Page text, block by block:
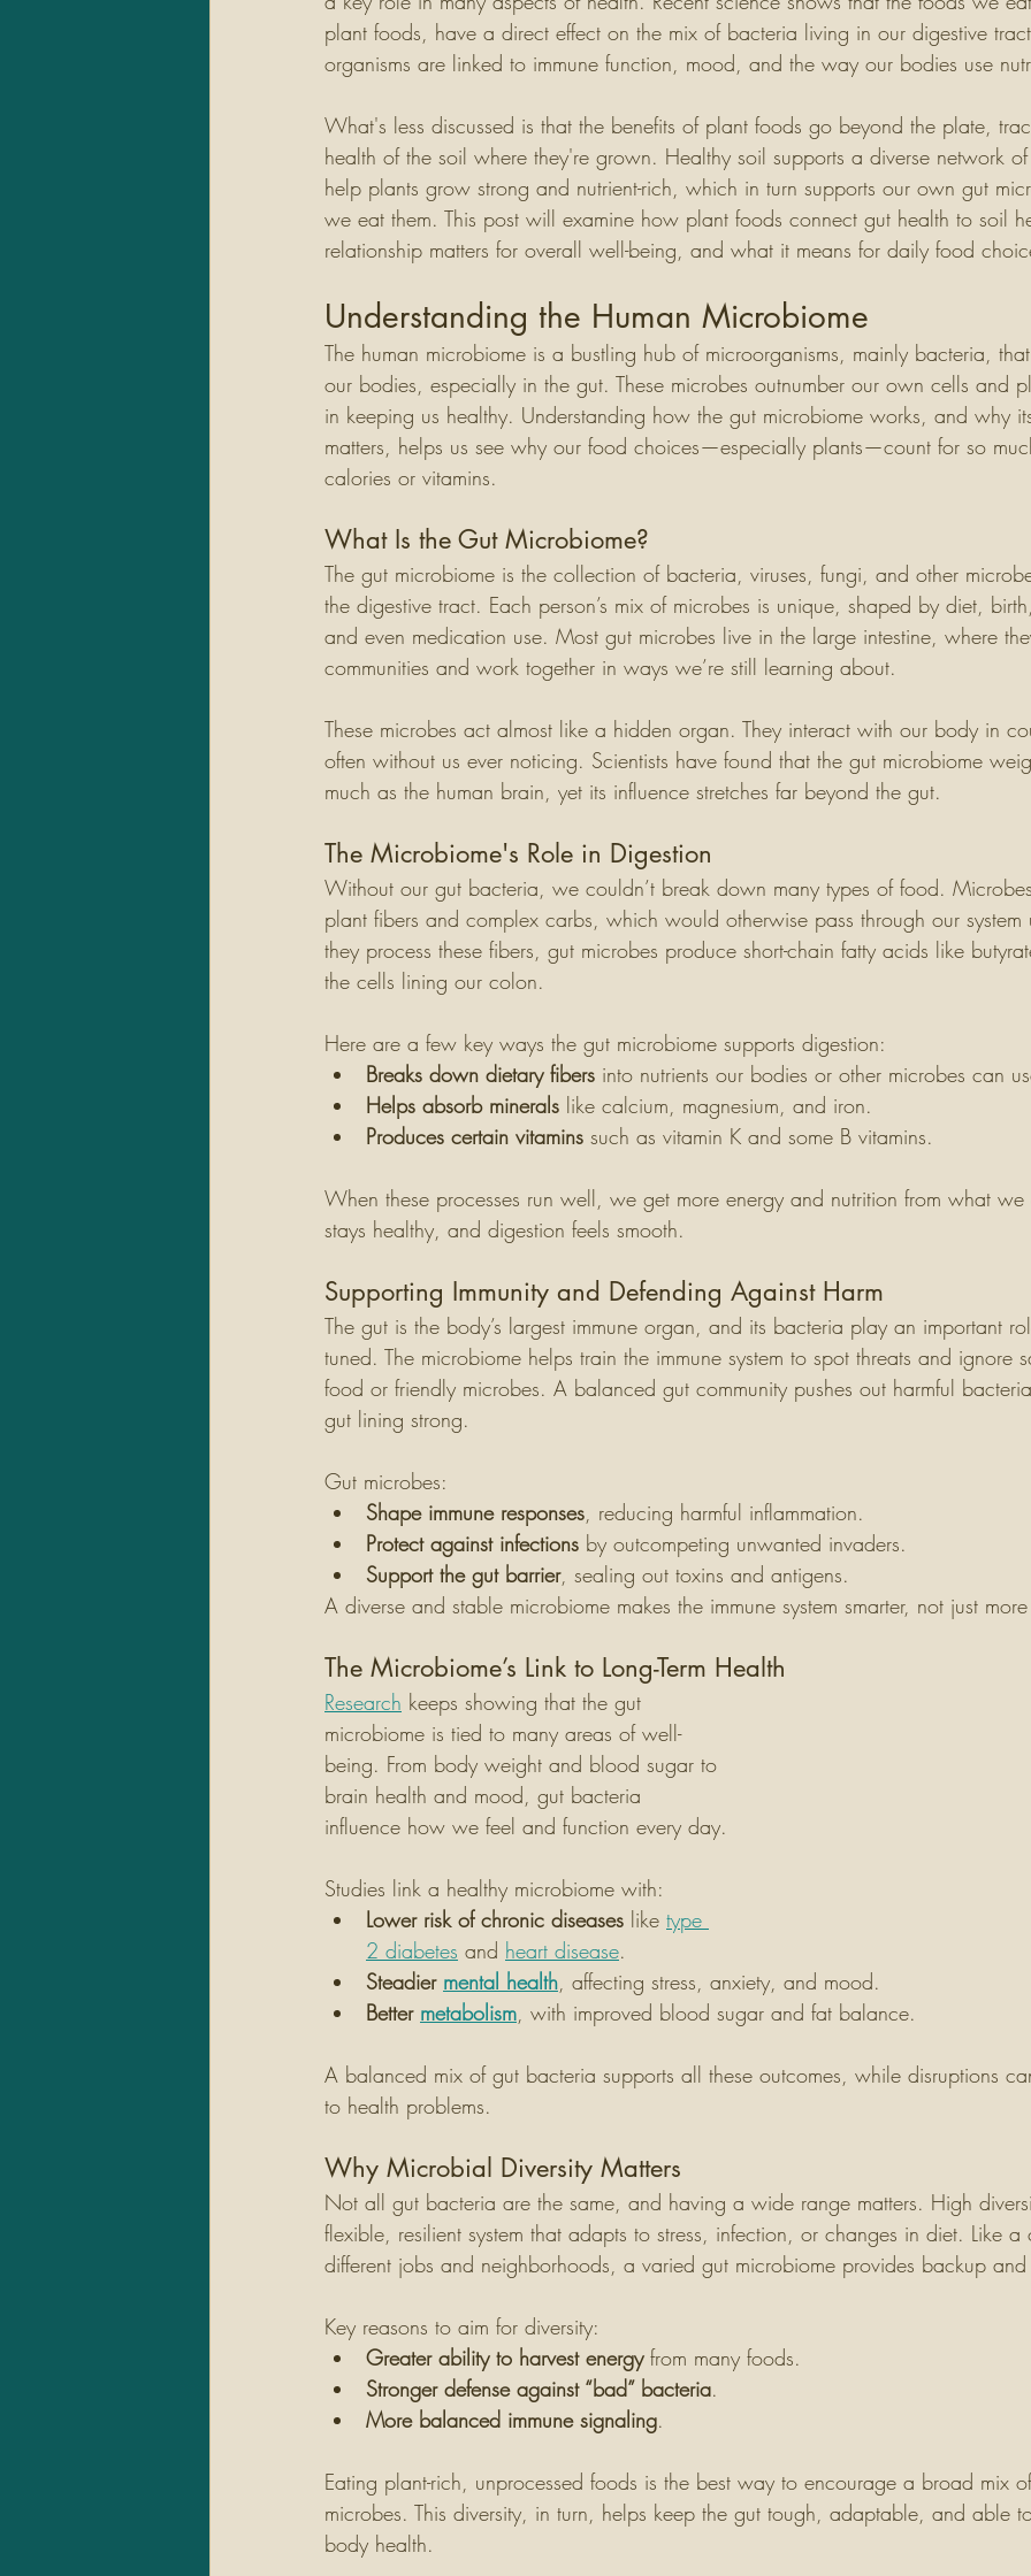
plant foods, have a direct effect on the mix of bacteria living in our digestive
organisms are linked to immune function, mood, and the way our bodies use
What's less discussed is that the benefits of plant foods go beyond the plate,
health of the soil where they're grown. Healthy soil supports a diverse network
help plants grow strong and nutrient-rich, which in turn supports our own gut
we eat them. This post will examine how plant foods connect gut health to soil
relationship matters for overall well-being, and what it means for daily food
Understanding the Human Microbiome
The human microbiome is a bustling hub of microorganisms, mainly bacteria,
our bodies, especially in the gut. These microbes outnumber our own cells and
in keeping us healthy. Understanding how the gut microbiome works, and why
matters, helps us see why our food choices—especially plants—count for so
calories or vitamins.
What Is the Gut Microbiome?
The gut microbiome is the collection of bacteria, viruses, fungi, and other
the digestive tract. Each person’s mix of microbes is unique, shaped by diet,
and even medication use. Most gut microbes live in the large intestine, where
communities and work together in ways we’re still learning about.
These microbes act almost like a hidden organ. They interact with our body in
often without us ever noticing. Scientists have found that the gut microbiome
much as the human brain, yet its influence stretches far beyond the gut.
The Microbiome's Role in Digestion
Without our gut bacteria, we couldn’t break down many types of food.
plant fibers and complex carbs, which would otherwise pass through our system
they process these fibers, gut microbes produce short-chain fatty acids like
the cells lining our colon.
Here are a few key ways the gut microbiome supports digestion:
Breaks down dietary fibers into nutrients our bodies or other microbes can
Helps absorb minerals like calcium, magnesium, and iron.
Produces certain vitamins such as vitamin K and some B vitamins.
When these processes run well, we get more energy and nutrition from what
stays healthy, and digestion feels smooth.
Supporting Immunity and Defending Against Harm
The gut is the body’s largest immune organ, and its bacteria play an important
tuned. The microbiome helps train the immune system to spot threats and ignore
food or friendly microbes. A balanced gut community pushes out harmful
gut lining strong.
Gut microbes:
Shape immune responses , reducing harmful inflammation.
Protect against infections by outcompeting unwanted invaders.
Support the gut barrier, sealing out toxins and antigens.
A diverse and stable microbiome makes the immune system smarter, not just
The Microbiome’s Link to Long-Term Health
Research keeps showing that the gut
microbiome is tied to many areas of well-
being. From body weight and blood sugar to
brain health and mood, gut bacteria
influence how we feel and function every day.
Studies link a healthy microbiome with:
Lower risk of chronic diseases like type
2 diabetes and heart disease.
Steadier mental health , affecting stress, anxiety, and mood.
Better metabolism , with improved blood sugar and fat balance.
A balanced mix of gut bacteria supports all these outcomes, while disruptions
to health problems.
Why Microbial Diversity Matters
Not all gut bacteria are the same, and having a wide range matters. High
flexible, resilient system that adapts to stress, infection, or changes in diet. Like a
different jobs and neighborhoods, a varied gut microbiome provides backup and
Key reasons to aim for diversity:
Greater ability to harvest energy from many foods.
Stronger defense against “bad” bacteria.
More balanced immune signaling.
Eating plant-rich, unprocessed foods is the best way to encourage a broad mix
microbes. This diversity, in turn, helps keep the gut tough, adaptable, and able
body health.